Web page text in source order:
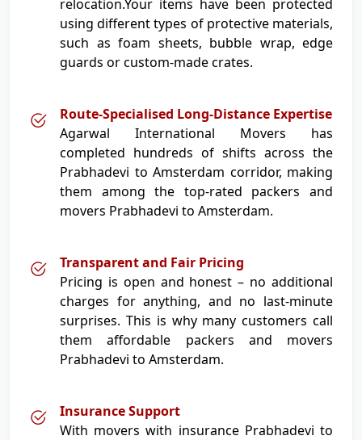
relocation.Your items have been protected
using different types of protective materials,
such as foam sheets, bubble wrap, edge
guards or custom-made crates.
Route-Specialised Long-Distance Expertise
Agarwal International Movers has
completed hundreds of shifts across the
Prabhadevi to Amsterdam corridor, making
them among the top-rated packers and
movers Prabhadevi to Amsterdam.
Transparent and Fair Pricing
Pricing is open and honest – no additional
charges for anything, and no last-minute
surprises. This is why many customers call
them affordable packers and movers
Prabhadevi to Amsterdam.
Insurance Support
With movers with insurance Prabhadevi to